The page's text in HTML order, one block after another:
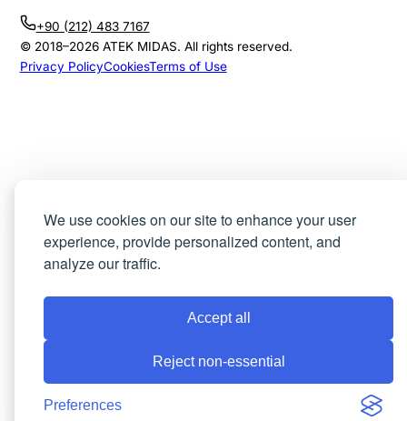
We use cookies on our site to enhance your user
experience, provide personalized content, and
analyze our traffic.
Accept all
Reject non-essential
Preferences
+90 (212) 483 7167
© 2018–2026ATEK MIDAS. All rights reserved.
Privacy PolicyCookiesTerms of Use